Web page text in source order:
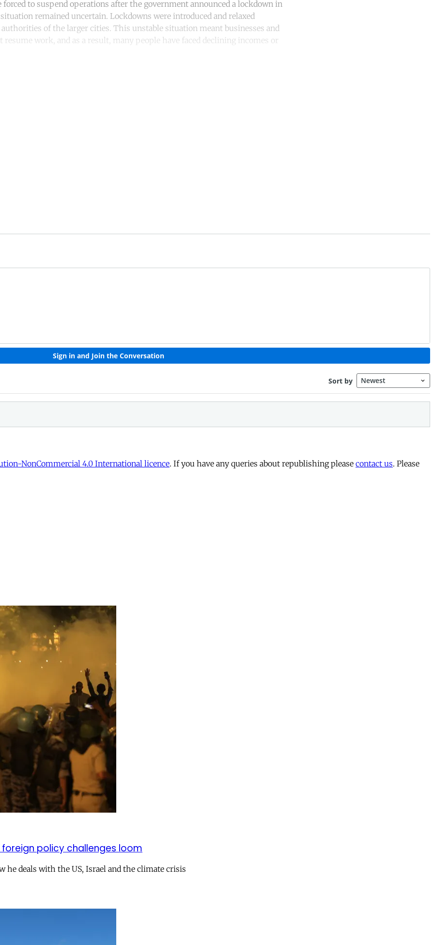
to suspend operations after the government announced a lockdown in
remained uncertain. Lockdowns were introduced and relaxed
of the larger cities. This unstable situation meant businesses and
work, and as a result, many people have faced declining incomes or
NonCommercial 4.0 International licence. If you have any queries about republishing please contact us. Please
foreign policy challenges loom
he deals with the US, Israel and the climate crisis